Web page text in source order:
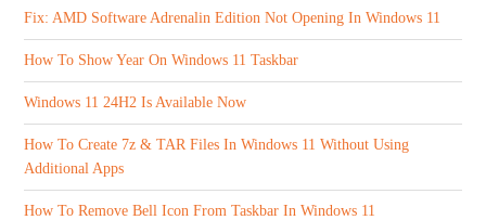
Fix: AMD Software Adrenalin Edition Not Opening In Windows 11
How To Show Year On Windows 11 Taskbar
Windows 11 24H2 Is Available Now
How To Create 7z & TAR Files In Windows 11 Without Using
Additional Apps
How To Remove Bell Icon From Taskbar In Windows 11